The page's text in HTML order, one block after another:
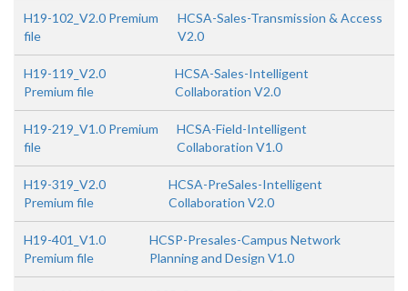
H19-102_V2.0 Premium
file
HCSA-Sales-Transmission & Access
V2.0
H19-119_V2.0
Premium file
HCSA-Sales-Intelligent
Collaboration V2.0
H19-219_V1.0 Premium
file
HCSA-Field-Intelligent
Collaboration V1.0
H19-319_V2.0
Premium file
HCSA-PreSales-Intelligent
Collaboration V2.0
H19-401_V1.0
Premium file
HCSP-Presales-Campus Network
Planning and Design V1.0